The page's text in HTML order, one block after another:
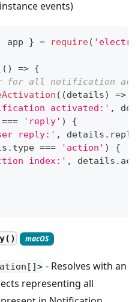
events)
app } = require(
( ) => {
for all notification
( (details) =>
activated:' ,
=== 'reply' )
{
reply:' , details . reply
. type === 'action' )
{
index:' , details .
macOS
- Resolves with an
representing all